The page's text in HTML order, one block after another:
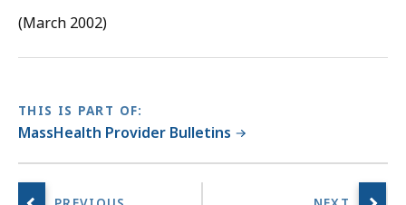
23.13
(March 2002)
THIS IS PART OF:
MassHealth Provider Bulletins